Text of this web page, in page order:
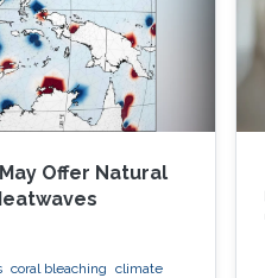
Offer Natural
coral bleaching climate